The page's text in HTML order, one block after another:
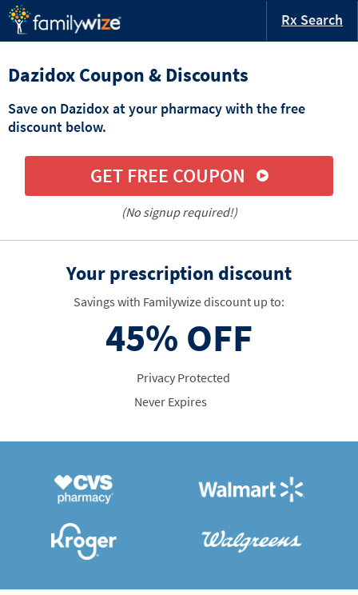
Rx Search
Dazidox Coupon & Discounts
Save on Dazidox at your pharmacy with the free
discount below.
GET FREE COUPON
(No signup required!)
Your prescription discount
Savings with Familywize discount up to:
45% OFF
Privacy Protected
Never Expires